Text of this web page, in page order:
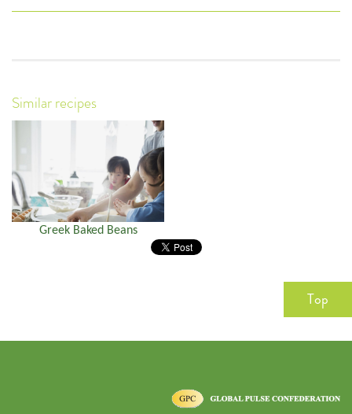
Similar recipes
Greek Baked Beans
Top